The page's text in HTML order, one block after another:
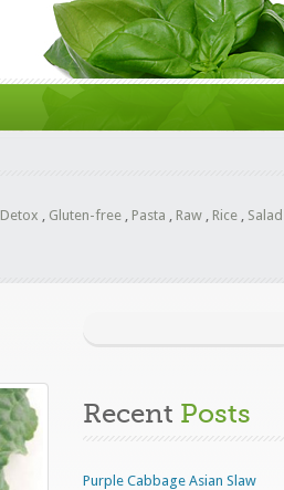
Detox , Gluten-free , Pasta , Raw , Rice , Salad
Recent Posts
Purple Cabbage Asian Slaw